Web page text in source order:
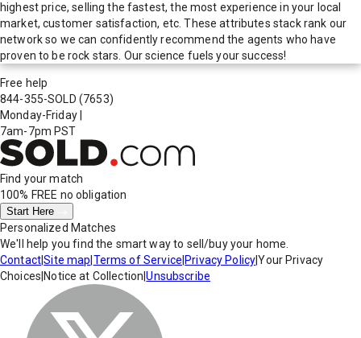
highest price, selling the fastest, the most experience in your local
market, customer satisfaction, etc. These attributes stack rank our
network so we can confidently recommend the agents who have
proven to be rock stars. Our science fuels your success!
Free help
844-355-SOLD (7653)
Monday-Friday
7am-7pm PST
Find your match
100% FREE no obligation
Start Here
Personalized Matches
We'll help you find the smart way to sell/buy your home.
Contact|Site map Terms of Service Privacy Policy|Your Privacy
Choices Notice at Collection |Unsubscribe